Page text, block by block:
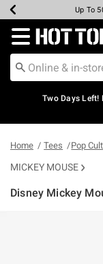
Earn
Up To
Up To
Up
Free
Redirect to
Two Days Left!
Home Tees Pop
MICKEY MOUSE
Disney Mickey